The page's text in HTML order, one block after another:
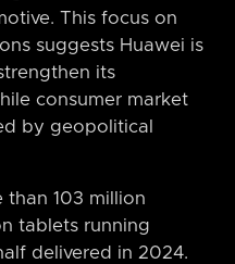
This focus on
suggests Huawei is
its
consumer market
by geopolitical
than 103 million
tablets running
delivered in 2024.